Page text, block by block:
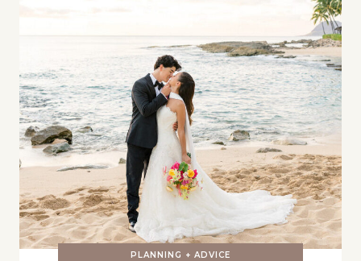
PLANNING + ADVICE